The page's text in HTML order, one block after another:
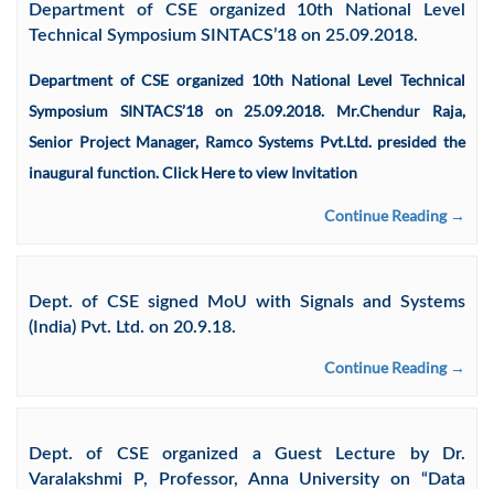
Department of CSE organized 10th National Level
Technical Symposium SINTACS’18 on 25.09.2018.
Department of CSE organized 10th National Level Technical
Symposium SINTACS’18 on 25.09.2018. Mr.Chendur Raja,
Senior Project Manager, Ramco Systems Pvt.Ltd. presided the
inaugural function. Click Here to view Invitation
Continue Reading →
Dept. of CSE signed MoU with Signals and Systems
(India) Pvt. Ltd. on 20.9.18.
Continue Reading →
Dept. of CSE organized a Guest Lecture by Dr.
Varalakshmi P, Professor, Anna University on “Data